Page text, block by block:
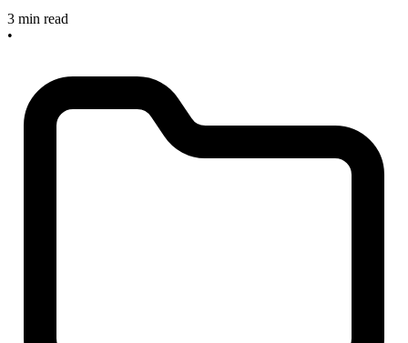
3 min read
•